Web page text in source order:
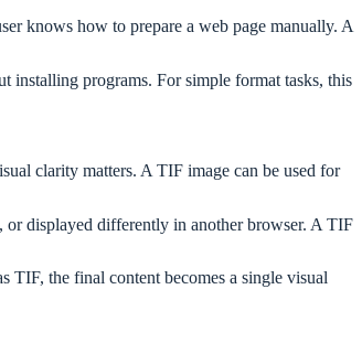
knows how to prepare a web page manually. A
installing programs. For simple format tasks, this
clarity matters. A TIF image can be used for
displayed differently in another browser. A TIF
TIF, the final content becomes a single visual